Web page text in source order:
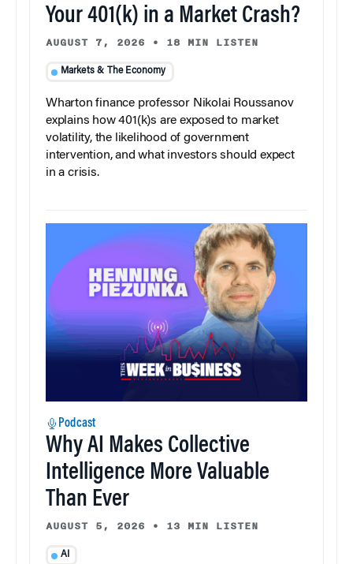
Your 401(k) in a Market Crash?
AUGUST 7, 2026 • 18 MIN LISTEN
Markets & The Economy
Wharton finance professor Nikolai Roussanov
explains how 401(k)s are exposed to market
volatility, the likelihood of government
intervention, and what investors should expect
in a crisis.
Podcast
Why AI Makes Collective
Intelligence More Valuable
Than Ever
AUGUST 5, 2026 • 13 MIN LISTEN
AI